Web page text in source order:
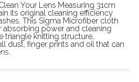
Your Lens Measuring 31cm
its original cleaning efficiency
This Sigma Microfiber cloth
absorbing power and cleaning
triangle knitting structure,
dust, finger prints and oil that can